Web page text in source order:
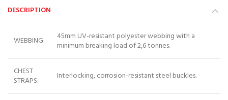
DESCRIPTION
WEBBING:
45mm UV-resistant polyester webbing with a
minimum breaking load of 2,6 tonnes.
CHEST
STRAPS:
Interlocking, corrosion-resistant steel buckles.